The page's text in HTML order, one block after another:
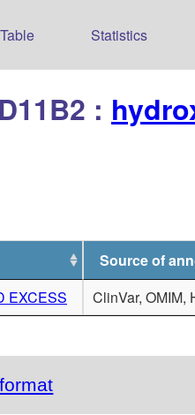
Statistics
:
Source of
EXCESS ClinVar, OMIM,